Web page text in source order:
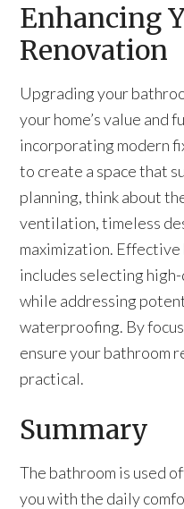
Enhancing
Renovation
Upgrading your
your home’s value and
incorporating modern
to create a space that
planning, think about
ventilation, timeless
maximization.
includes selecting
while addressing
waterproofing. By
ensure your bathroom
practical.
Summary
The bathroom is used
you with the daily